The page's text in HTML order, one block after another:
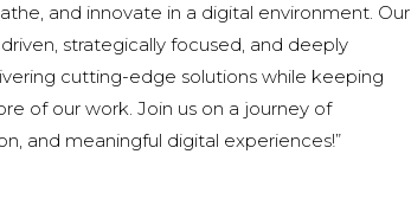
and innovate in a digital environment. Our
strategically focused, and deeply
cutting-edge solutions while keeping
of our work. Join us on a journey of
and meaningful digital experiences!”